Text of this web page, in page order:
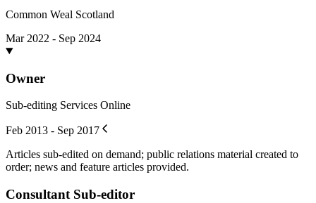
Common Weal Scotland
Mar 2022 - Sep 2024
Owner
Sub-editing Services Online
Feb 2013 - Sep 2017
Articles sub-edited on demand; public relations material created to
order; news and feature articles provided.
Consultant Sub-editor